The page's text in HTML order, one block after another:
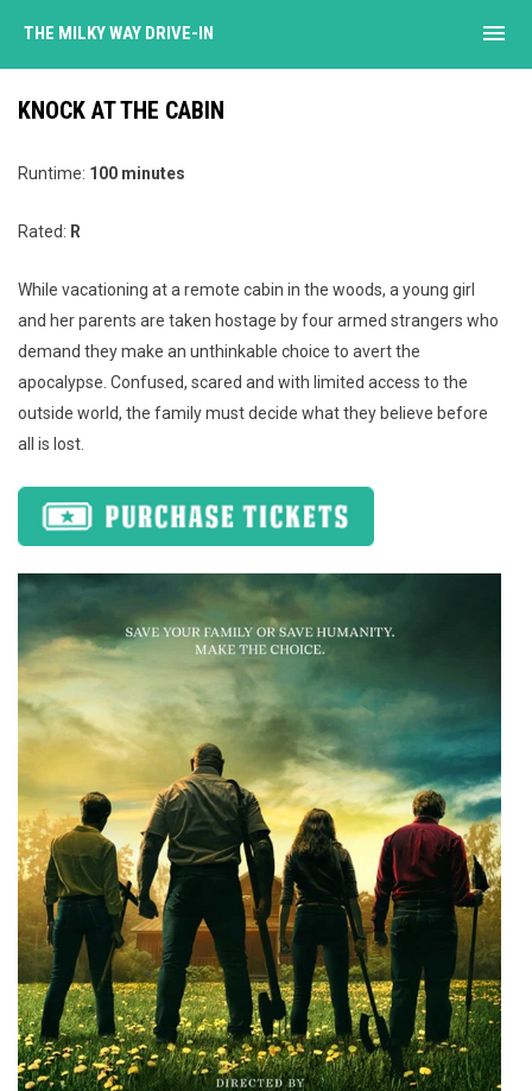
THE MILKY WAY DRIVE-IN menu
KNOCK AT THE CABIN
Runtime: 100 minutes
Rated: R
While vacationing at a remote cabin in the woods, a young girl
and her parents are taken hostage by four armed strangers who
demand they make an unthinkable choice to avert the
apocalypse. Confused, scared and with limited access to the
outside world, the family must decide what they believe before
all is lost.